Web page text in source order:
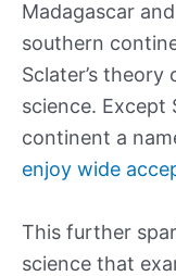
Madagascar
southern
Sclater’s
science. Except
continent a
enjoy wide
This further
science that